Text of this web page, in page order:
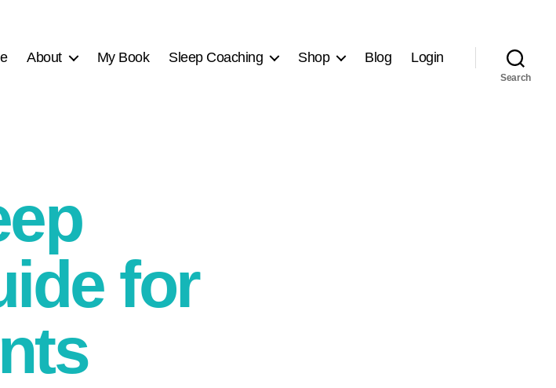
About My Book Sleep Coaching Shop Blog Login
Search
for